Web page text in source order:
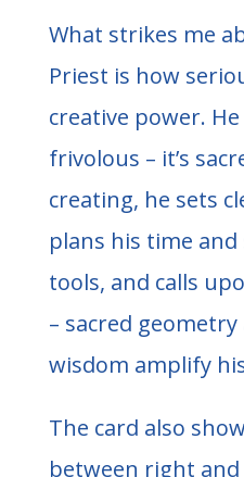
What strikes me
Priest is how
creative power. He
frivolous – it’s
creating, he sets
plans his time
tools, and calls
– sacred
wisdom amplify
The card also
between right